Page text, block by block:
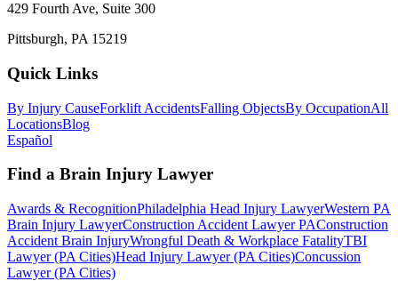
429 Fourth Ave, Suite 300
Pittsburgh, PA 15219
Quick Links
By Injury CauseForklift AccidentsFalling ObjectsBy OccupationAll
LocationsBlog
Español
Find a Brain Injury Lawyer
Awards & RecognitionPhiladelphia Head Injury LawyerWestern PA
Brain Injury LawyerConstruction Accident Lawyer PAConstruction
Accident Brain InjuryWrongful Death & Workplace FatalityTBI
Lawyer (PA Cities)Head Injury Lawyer (PA Cities)Concussion
Lawyer (PA Cities)